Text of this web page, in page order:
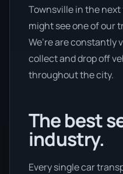
Townsville in the next
might see one of our
We’re are constantly
collect and drop off
throughout the city.
The best
industry.
Every single car